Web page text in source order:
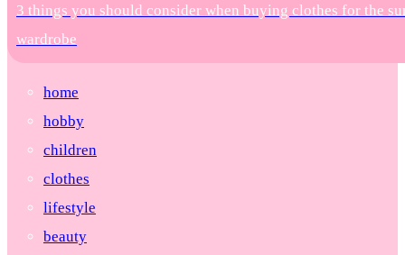
3 things you should consider when buying clothes for the
wardrobe
home
hobby
children
clothes
lifestyle
beauty